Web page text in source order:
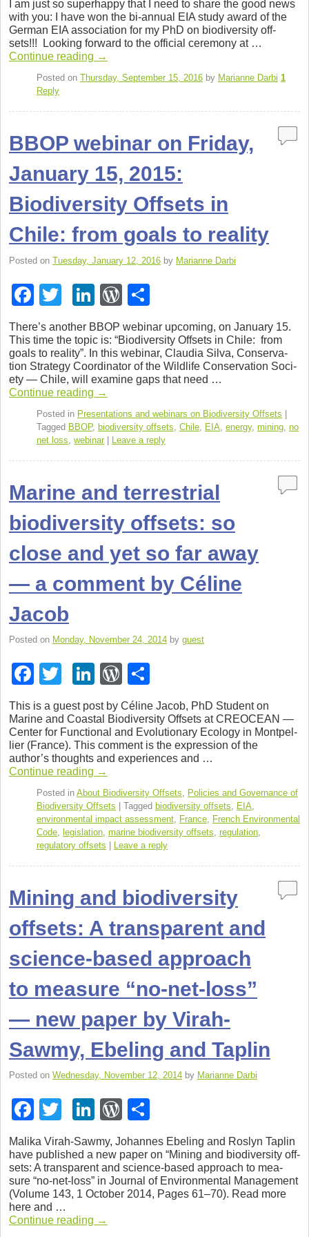
c
e
b
o
o
tt
er
k
e
dI
n
d
Pr
ss
ar
e
I am just so super­happy that I need to share the good news
with you: I have won the bi-annual EIA study award of the
Ger­man EIA asso­ci­a­tion for my PhD on bio­di­ver­sity off­
sets!!! Look­ing for­ward to the offi­cial cer­e­mony at …
Con­tinue read­ing →
Posted on Thursday, September 15, 2016 by Marianne Darbi 1
Reply
BBOP webinar on Friday,
January 15, 2015:
Biodiversity Offsets in
Chile: from goals to reality
Posted on Tuesday, January 12, 2016 by Marianne Darbi
F
a
c
e
b
o
o
k
wi
tt
er
Li
n
k
e
dI
n
W
or
d
Pr
e
ar
e
There’s another BBOP webi­nar upcom­ing, on Jan­u­ary 15.
This time the topic is: “Bio­di­ver­sity Off­sets in Chile: from
goals to real­ity”. In this webi­nar, Clau­dia Silva, Con­ser­va­
tion Strat­egy Coor­di­na­tor of the Wildlife Con­ser­va­tion Soci­
ety — Chile, will exam­ine gaps that need …
Con­tinue read­ing →
Posted in Presentations and webinars on Biodiversity Offsets |
Tagged BBOP, biodiversity offsets Chile EIA energy, mining no
net loss webinar | Leave a reply
Marine and terrestrial
biodiversity offsets: so
close and yet so far away
— a comment by Céline
Jacob
Posted on Monday, November 24, 2014 by guest
F
a
c
e
b
o
o
k
wi
tt
er
Li
n
k
e
dI
n
W
or
d
Pr
e
ss
h
ar
e
This is a guest post by Céline Jacob, PhD Stu­dent on
Marine and Coastal Bio­di­ver­sity Off­sets at CREOCEAN —
Cen­ter for Func­tional and Evo­lu­tion­ary Ecol­ogy in Mont­pel­
lier (France). This com­ment is the expres­sion of the
author’s thoughts and expe­ri­ences and …
Con­tinue read­ing →
Posted in About Biodiversity Offsets
Policies and Governance of
Biodiversity Offsets
Tagged biodiversity offsets EIA
environmental impact assessment
France
French Environmental
Code
legislation marine biodiversity offsets regulation
regulatory offsets
Leave a reply
Mining and biodiversity
offsets: A transparent and
science-based approach
to measure “no-net-loss”
— new paper by Virah-
Sawmy, Ebel­ing and Taplin
Posted on Wednesday, November 12, 2014 by Marianne Darbi
F
a
c
e
b
o
wi
tt
er
Li
k
e
dI
n
W
or
d
Pr
e
ar
e
Malika Virah-Sawmy, Johannes Ebel­ing and Roslyn Taplin
have pub­lished a new paper on “Min­ing and bio­di­ver­sity off­
sets: A trans­par­ent and science-based approach to mea­
sure “no-net-loss” in Jour­nal of Envi­ron­men­tal Man­age­ment
(Vol­ume 143, 1 Octo­ber 2014, Pages 61–70). Read more
here and …
Con­tinue read­ing →